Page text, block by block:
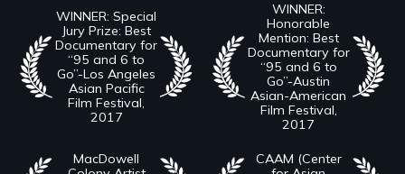
WINNER: Special
Jury Prize: Best
Documentary for
“95 and 6 to
Go”-Los Angeles
Asian Pacific
Film Festival,
2017
WINNER:
Honorable
Mention: Best
Documentary for
“95 and 6 to
Go”-Austin
Asian-American
Film Festival,
2017
MacDowell
CAAM (Center